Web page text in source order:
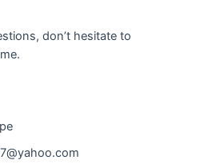
don’t hesitate to